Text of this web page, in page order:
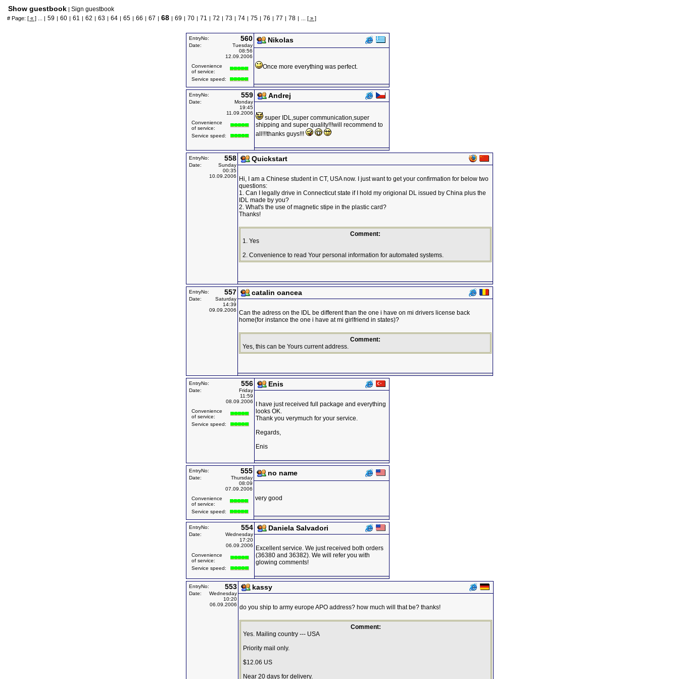
Show guestbook | Sign guestbook
# Page: [ « ] ... | 59 | 60 | 61 | 62 | 63 | 64 | 65 | 66 | 67 | 68 | 69 | 70 | 71 | 72 | 73 | 74 | 75 | 76 | 77 | 78 | [ » ]
EntryNo: 560
Date:
Tuesday
08:56
12.09.2006
Convenience
of service:
Service speed:
Nikolas
Once more everything was perfect.
EntryNo: 559
Date:
Monday
19:45
11.09.2006
Convenience
of service:
Service speed:
Andrej
super IDL,super communication,super
shipping and super quality!!!will recommend to
all!!!thanks guys!!!
EntryNo: 558
Date:
Sunday
00:35
10.09.2006
Quickstart
Hi, I am a Chinese student in CT, USA now. I just want to get your confirmation for below two
questions:
1. Can I legally drive in Connecticut state if I hold my origional DL issued by China plus the
IDL made by you?
2. What's the use of magnetic stipe in the plastic card?
Thanks!
Comment:
1. Yes
2. Convenience to read Your personal information for automated systems.
EntryNo: 557
Date:
Saturday
14:39
09.09.2006
catalin oancea
Can the adress on the IDL be different than the one i have on mi drivers license back
home(for instance the one i have at mi girlfriend in states)?
Comment:
Yes, this can be Yours current address.
EntryNo: 556
Date:
Friday
11:59
08.09.2006
Convenience
of service:
Service speed:
Enis
I have just received full package and everything
looks OK.
Thank you verymuch for your service.
Regards,
Enis
EntryNo: 555
Date:
Thursday
08:09
07.09.2006
Convenience
of service:
Service speed:
no name
very good
EntryNo: 554
Date:
Wednesday
17:20
06.09.2006
Convenience
of service:
Service speed:
Daniela Salvadori
Excellent service. We just received both orders
(36380 and 36382). We will refer you with
glowing comments!
EntryNo: 553
Date:
Wednesday
10:20
06.09.2006
kassy
do you ship to army europe APO address? how much will that be? thanks!
Comment:
Yes. Mailing country --- USA
Priority mail only.
$12.06 US
Near 20 days for delivery.